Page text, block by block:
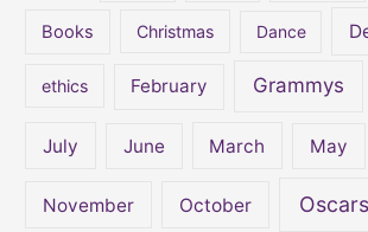
Books Christmas Dance
ethics February Grammys
July June March May
November October Oscars